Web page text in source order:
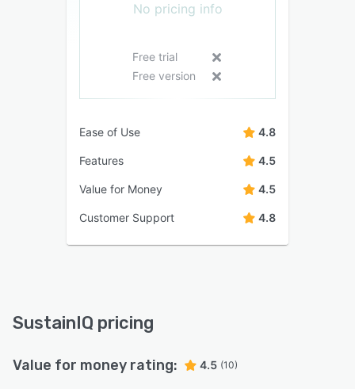
No pricing info
Free trial
Free version
Ease of Use 4.8
Features 4.5
Value for Money 4.5
Customer Support 4.8
SustainIQ pricing
Value for money rating: 4.5 (10)